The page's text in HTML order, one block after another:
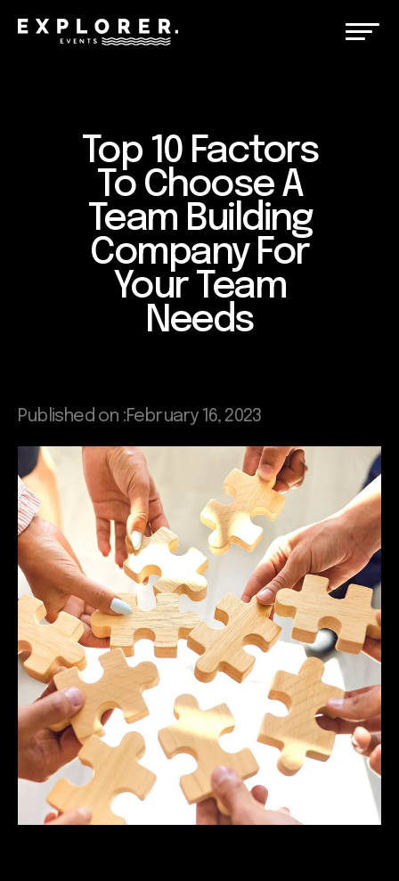
Top 10 Factors
To Choose A
Team Building
Company For
Your Team
Needs
Published on :February 16, 2023